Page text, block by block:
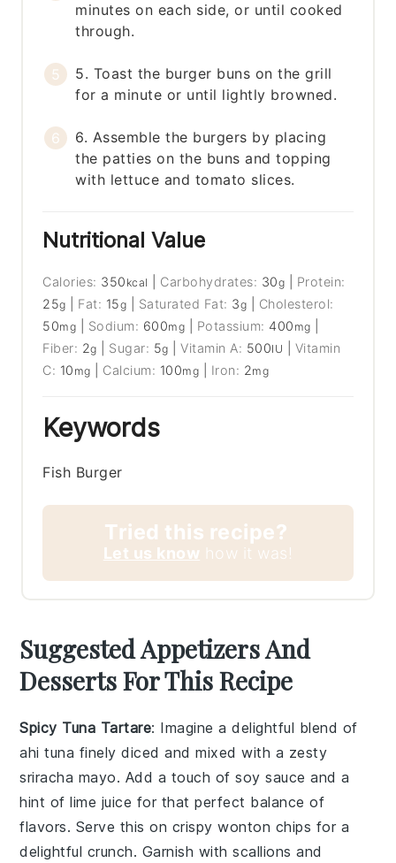
minutes on each side, or until cooked
through.
5. Toast the burger buns on the grill
for a minute or until lightly browned.
6. Assemble the burgers by placing
the patties on the buns and topping
with lettuce and tomato slices.
Nutritional Value
Calories: 350 kcal Carbohydrates: 30g
Protein:
25g Fat: 15g Saturated Fat: 3g
Cholesterol:
50mg Sodium: 600mg Potassium: 400 mg
Fiber: 2g Sugar: 5g |Vitamin A: 500IU
Vitamin
C: 10 mg Calcium: 100mg Iron: 2mg
Keywords
Fish Burger
Tried this recipe?
Let us know how it was!
Suggested Appetizers And
Desserts For This Recipe
Spicy Tuna Tartare: Imagine a delightful blend of
ahi tuna finely diced and mixed with a zesty
sriracha mayo. Add a touch ofsoy sauce and a
hint oflime juice for that perfect balance of
flavors. Serve this on crispywonton chips for a
delightful crunch. Garnish withscallions and